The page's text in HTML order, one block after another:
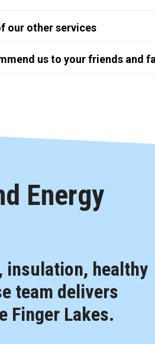
our other services
us to your friends and
Energy
insulation, healthy
team delivers
Finger Lakes.